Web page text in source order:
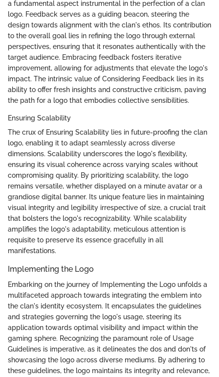
a fundamental aspect instrumental in the perfection of a clan
logo. Feedback serves as a guiding beacon, steering the
design towards alignment with the clan's ethos. Its contribution
to the overall goal lies in refining the logo through external
perspectives, ensuring that it resonates authentically with the
target audience. Embracing feedback fosters iterative
improvement, allowing for adjustments that elevate the logo's
impact. The intrinsic value of Considering Feedback lies in its
ability to offer fresh insights and constructive criticism, paving
the path for a logo that embodies collective sensibilities.
Ensuring Scalability
The crux of Ensuring Scalability lies in future-proofing the clan
logo, enabling it to adapt seamlessly across diverse
dimensions. Scalability underscores the logo's flexibility,
ensuring its visual coherence across varying scales without
compromising quality. By prioritizing scalability, the logo
remains versatile, whether displayed on a minute avatar or a
grandiose digital banner. Its unique feature lies in maintaining
visual integrity and legibility irrespective of size, a crucial trait
that bolsters the logo's recognizability. While scalability
amplifies the logo's adaptability, meticulous attention is
requisite to preserve its essence gracefully in all
manifestations.
Implementing the Logo
Embarking on the journey of Implementing the Logo unfolds a
multifaceted approach towards integrating the emblem into
the clan's identity ecosystem. It encapsulates the guidelines
and strategies governing the logo's usage, steering its
application towards optimal visibility and impact within the
gaming sphere. Recognizing the paramount role of Usage
Guidelines is imperative, as it delineates the dos and don'ts of
showcasing the logo across diverse mediums. By adhering to
these guidelines, the logo maintains its integrity and relevance,